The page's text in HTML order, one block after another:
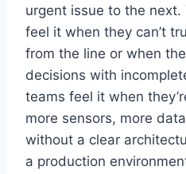
urgent issue to the next.
feel it when they can’t
from the line or when
decisions with
teams feel it when
more sensors, more
without a clear
a production